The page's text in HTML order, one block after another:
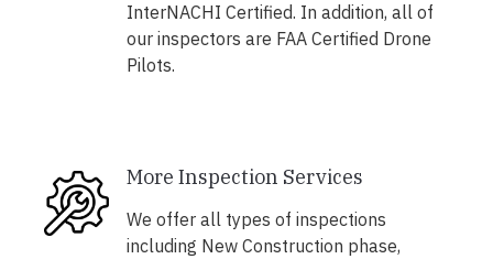
InterNACHI Certified. In addition, all of
our inspectors are FAA Certified Drone
Pilots.
More Inspection Services
We offer all types of inspections
including New Construction phase,